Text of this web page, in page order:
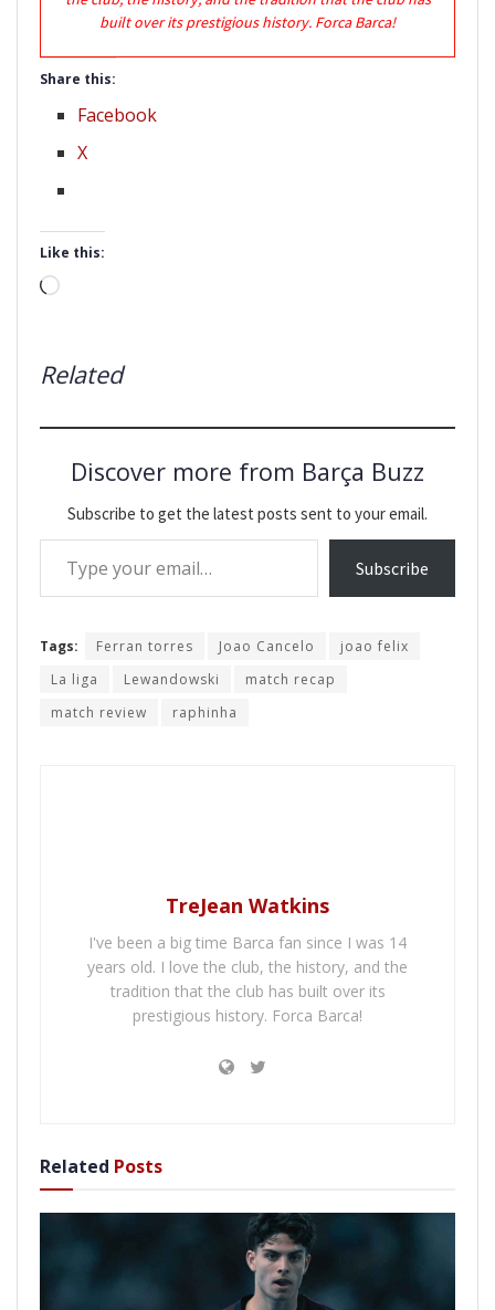
built over its prestigious history. Forca Barca!
Share this:
Facebook
X
Like this:
Loading…
Related
Discover more from Barça Buzz
Subscribe to get the latest posts sent to your email.
Type your email…
Subscribe
Tags: Ferran torres Joao Cancelo
joao felix
La liga
Lewandowski
match recap
match review
raphinha
TreJean Watkins
I've been a big time Barca fan since I was 14
years old. I love the club, the history, and the
tradition that the club has built over its
prestigious history. Forca Barca!
Related Posts